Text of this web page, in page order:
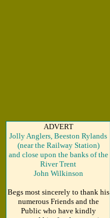
ADVERT
Jolly Anglers, Beeston Rylands
(near the Railway Station)
and close upon the banks of the
River Trent
John Wilkinson
Begs most sincerely to thank his
numerous Friends and the
Public who have kindly